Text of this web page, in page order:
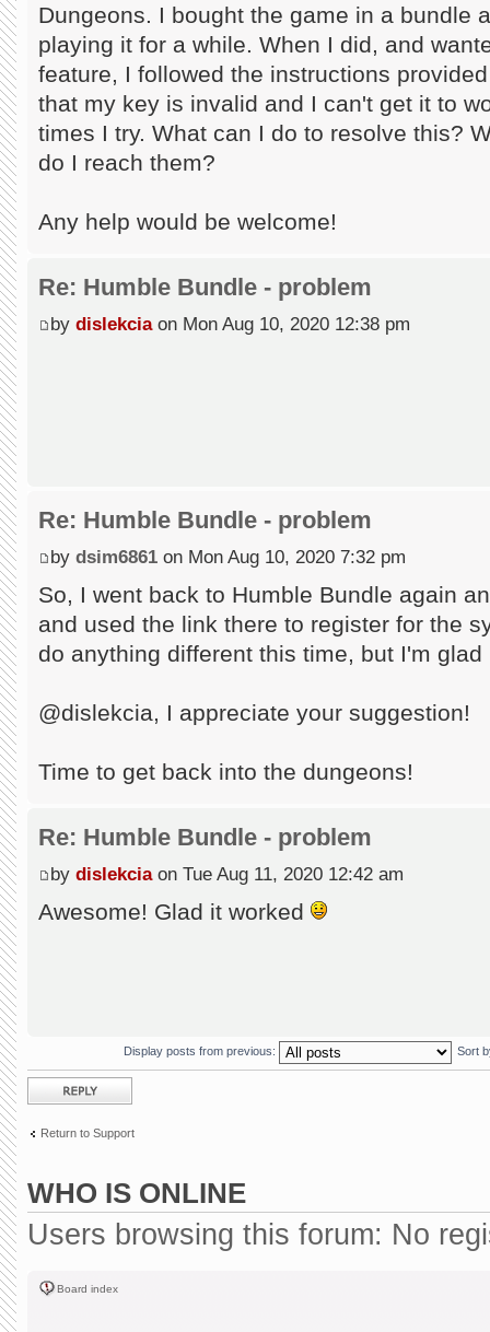
Dungeons. I bought the game in a bundle
playing it for a while. When I did, and
feature, I followed the instructions
that my key is invalid and I can't get it to
times I try. What can I do to resolve this?
do I reach them?
Any help would be welcome!
Re: Humble Bundle - problem
by dislekciaon Mon Aug 10, 2020 12:38 pm
Re: Humble Bundle - problem
by dsim6861 on Mon Aug 10, 2020 7:32 pm
So, I went back to Humble Bundle again
and used the link there to register for the
do anything different this time, but I'm glad
@dislekcia, I appreciate your suggestion!
Time to get back into the dungeons!
Re: Humble Bundle - problem
by dislekciaon Tue Aug 11, 2020 12:42 am
Awesome! Glad it worked
Display posts from previous: Sort
Post a reply
Return to Support
WHO IS ONLINE
Users browsing this forum: No
Board index